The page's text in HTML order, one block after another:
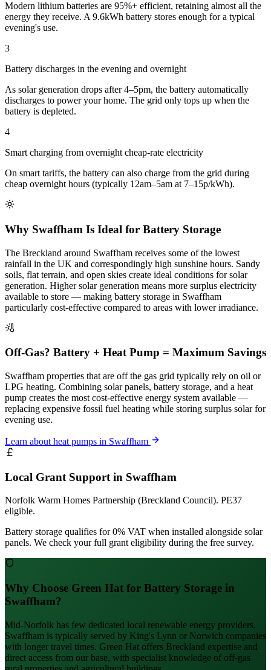
Modern lithium batteries are 95%+ efficient, retaining almost all the
energy they receive. A 9.6kWh battery stores enough for a typical
evening's use.
3
Battery discharges in the evening and overnight
As solar generation drops after 4–5pm, the battery automatically
discharges to power your home. The grid only tops up when the
battery is depleted.
4
Smart charging from overnight cheap-rate electricity
On smart tariffs, the battery can also charge from the grid during
cheap overnight hours (typically 12am–5am at 7–15p/kWh).
Why Swaffham Is Ideal for Battery Storage
The Breckland around Swaffham receives some of the lowest
rainfall in the UK and correspondingly high sunshine hours. Sandy
soils, flat terrain, and open skies create ideal conditions for solar
generation. Higher solar generation means more surplus electricity
available to store — making battery storage in Swaffham
particularly cost-effective compared to areas with lower irradiance.
Off-Gas? Battery + Heat Pump = Maximum Savings
Swaffham properties that are off the gas grid typically rely on oil or
LPG heating. Combining solar panels, battery storage, and a heat
pump creates the most cost-effective energy system available —
replacing expensive fossil fuel heating while storing surplus solar for
evening use.
Learn about heat pumps in Swaffham
Local Grant Support in Swaffham
Norfolk Warm Homes Partnership (Breckland Council). PE37
eligible.
Battery storage qualifies for 0% VAT when installed alongside solar
panels. We check your full grant eligibility during the free survey.
Why Choose Green Hat for Battery Storage in
Swaffham?
Mid-Norfolk has few dedicated local renewable energy providers.
Swaffham is typically served by King's Lynn or Norwich companies
with longer travel times. Green Hat offers Breckland expertise and
direct access from our base, with specialist knowledge of off-gas